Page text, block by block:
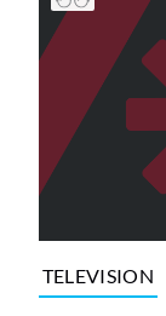
TELEVISION